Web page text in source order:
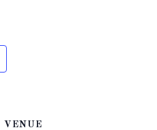
VENUE